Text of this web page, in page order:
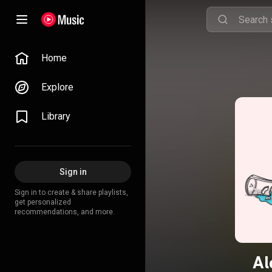
Home
Explore
Library
Sign in
Sign in to create & share playlists,
get personalized
recommendations, and more.